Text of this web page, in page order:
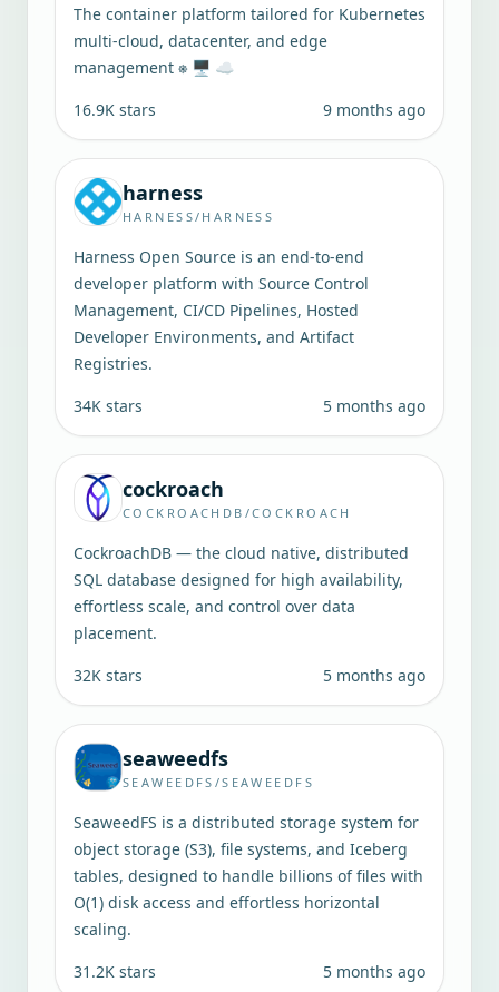
The container platform tailored for Kubernetes
multi-cloud, datacenter, and edge
management ⎈ 🖥 ☁️
16.9K stars 9 months ago
harness
HARNESS/HARNESS
Harness Open Source is an end-to-end
developer platform with Source Control
Management, CI/CD Pipelines, Hosted
Developer Environments, and Artifact
Registries.
34K stars 5 months ago
cockroach
COCKROACHDB/COCKROACH
CockroachDB — the cloud native, distributed
SQL database designed for high availability,
effortless scale, and control over data
placement.
32K stars 5 months ago
seaweedfs
SEAWEEDFS/SEAWEEDFS
SeaweedFS is a distributed storage system for
object storage (S3), file systems, and Iceberg
tables, designed to handle billions of files with
O(1) disk access and effortless horizontal
scaling.
31.2K stars 5 months ago